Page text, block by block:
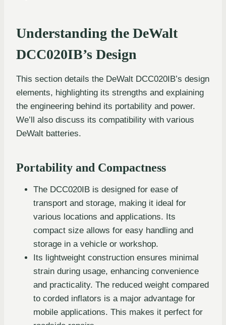
Understanding the DeWalt
DCC020IB’s Design
This section details the DeWalt DCC020IB’s design
elements, highlighting its strengths and explaining
the engineering behind its portability and power.
We’ll also discuss its compatibility with various
DeWalt batteries.
Portability and Compactness
The DCC020IB is designed for ease of
transport and storage, making it ideal for
various locations and applications. Its
compact size allows for easy handling and
storage in a vehicle or workshop.
Its lightweight construction ensures minimal
strain during usage, enhancing convenience
and practicality. The reduced weight compared
to corded inflators is a major advantage for
mobile applications. This makes it perfect for